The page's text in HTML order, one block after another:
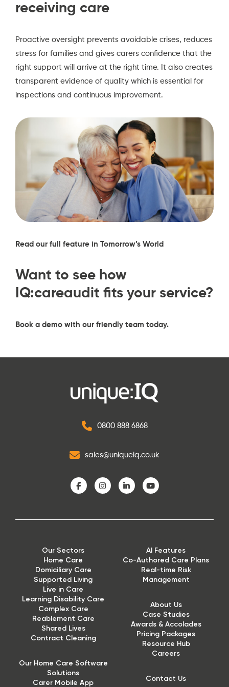
receiving care
Proactive oversight prevents avoidable crises, reduces
stress for families and gives carers confidence that the
right support will arrive at the right time. It also creates
transparent evidence of quality which is essential for
inspections and continuous improvement.
Read our full feature in Tomorrow’s World
Want to see how
IQ:careaudit fits your service?
Book a demo with our friendly team today.
0800 888 6868
sales@uniqueiq.co.uk
Our Sectors
Home Care
Domiciliary Care
Supported Living
Live in Care
Learning Disability Care
Complex Care
Reablement Care
Shared Lives
Contract Cleaning
Our Home Care Software
Solutions
Carer Mobile App
AI Features
Co-Authored Care Plans
Real-time Risk
Management
About Us
Case Studies
Awards & Accolades
Pricing Packages
Resource Hub
Careers
Contact Us